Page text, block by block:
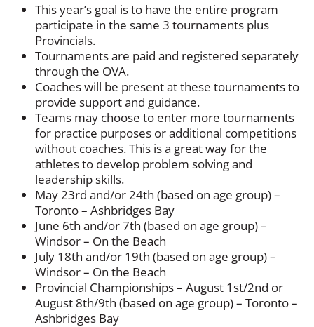
This year’s goal is to have the entire program
participate in the same 3 tournaments plus
Provincials.
Tournaments are paid and registered separately
through the OVA.
Coaches will be present at these tournaments to
provide support and guidance.
Teams may choose to enter more tournaments
for practice purposes or additional competitions
without coaches. This is a great way for the
athletes to develop problem solving and
leadership skills.
May 23rd and/or 24th (based on age group) –
Toronto – Ashbridges Bay
June 6th and/or 7th (based on age group) –
Windsor – On the Beach
July 18th and/or 19th (based on age group) –
Windsor – On the Beach
Provincial Championships – August 1st/2nd or
August 8th/9th (based on age group) – Toronto –
Ashbridges Bay